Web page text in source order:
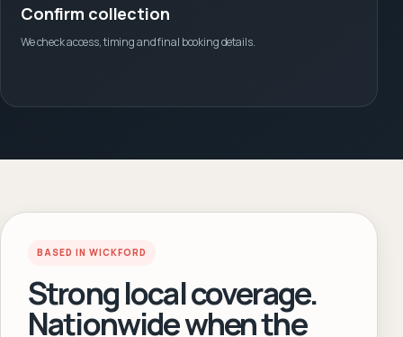
Confirm collection
We check access, timing and final booking details.
BASED IN WICKFORD
Strong local coverage.
Nationwide when the